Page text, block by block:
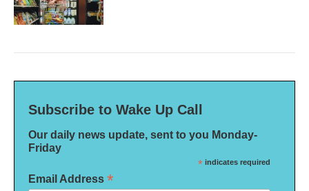
Subscribe to Wake Up Call
Our daily news update, sent to you Monday-
Friday
* indicates required
Email Address *